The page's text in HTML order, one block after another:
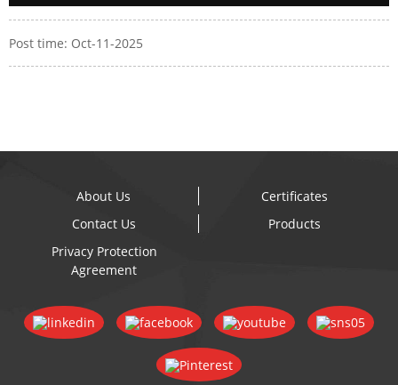
Post time: Oct-11-2025
About Us
Certificates
Contact Us
Products
Privacy Protection
Agreement